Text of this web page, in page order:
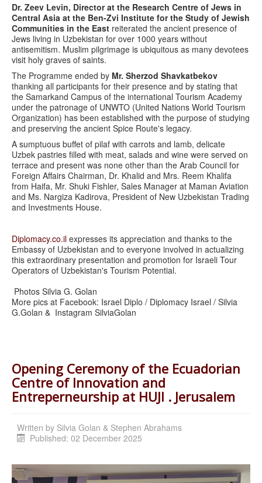
Dr. Zeev Levin, Director at the Research Centre of Jews in
Central Asia at the Ben-Zvi Institute for the Study of Jewish
Communities in the East reiterated the ancient presence of
Jews living in Uzbekistan for over 1000 years without
antisemitism. Muslim pilgrimage is ubiquitous as many devotees
visit holy graves of saints.
The Programme ended by Mr. Sherzod Shavkatbekov
thanking all participants for their presence and by stating that
the Samarkand Campus of the international Tourism Academy
under the patronage of UNWTO (United Nations World Tourism
Organization) has been established with the purpose of studying
and preserving the ancient Spice Route's legacy.
A sumptuous buffet of pilaf with carrots and lamb, delicate
Uzbek pastries filled with meat, salads and wine were served on
terrace and present was none other than the Arab Council for
Foreign Affairs Chairman, Dr. Khalid and Mrs. Reem Khalifa
from Haifa, Mr. Shuki Fishler, Sales Manager at Maman Aviation
and Ms. Nargiza Kadirova, President of New Uzbekistan Trading
and Investments House.
Diplomacy.co.il expresses its appreciation and thanks to the
Embassy of Uzbekistan and to everyone involved in actualizing
this extraordinary presentation and promotion for Israeli Tour
Operators of Uzbekistan's Tourism Potential.
Photos Silvia G. Golan
More pics at Facebook: Israel Diplo / Diplomacy Israel / Silvia
G.Golan & Instagram SilviaGolan
Opening Ceremony of the Ecuadorian
Centre of Innovation and
Entreperneurship at HUJI . Jerusalem
Written by Silvia Golan & Stephen Abrahams
Published: 02 December 2025